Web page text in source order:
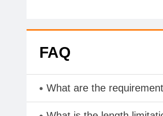
FAQ
What are the